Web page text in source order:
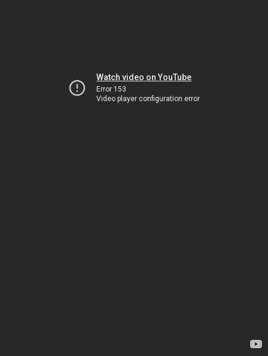
Watch video on YouTube
Error 153
Video player configuration error